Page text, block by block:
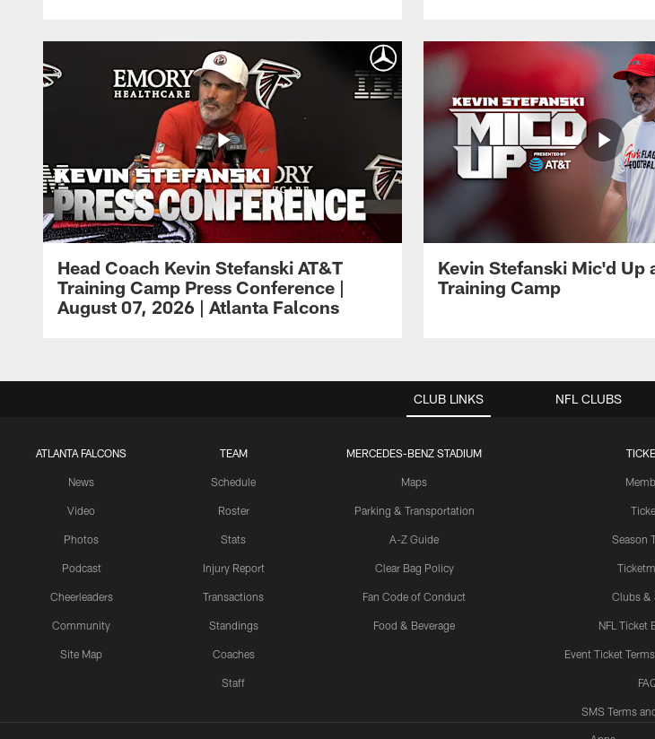
Head Coach Kevin Stefanski AT&T
Training Camp Press Conference |
August 07, 2026 | Atlanta Falcons
Kevin Stefanski Mic'd Up
Training Camp
CLUB LINKS
ATLANTA FALCONS
News
Video
Photos
Podcast
Cheerleaders
Community
Site Map
TEAM
Schedule
Roster
Stats
Injury Report
Transactions
Standings
Coaches
Staff
MERCEDES-BENZ STADIUM
Maps
Parking & Transportation
A-Z Guide
Clear Bag Policy
Fan Code of Conduct
Food & Beverage
Season
Clubs &
NFL Ticket
Event Ticket
SMS Terms
NFL CLUBS